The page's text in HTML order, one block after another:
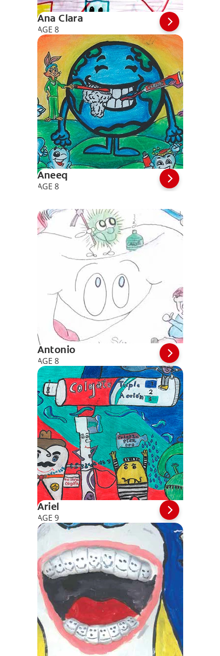
Ana Clara
AGE 8
Aneeq
AGE 8
Antonio
AGE 8
Ariel
AGE 9